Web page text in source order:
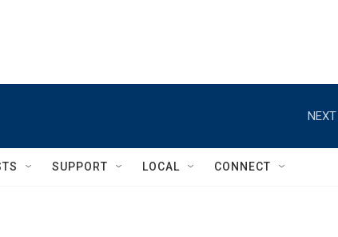
SUPPORT LOCAL CONNECT